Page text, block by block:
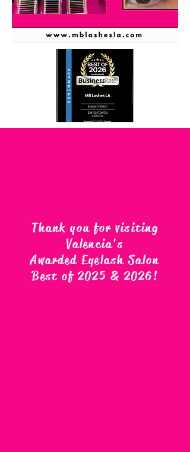
Thank you for visiting
Valencia's
Awarded Eyelash Salon
Best of 2025 & 2026!